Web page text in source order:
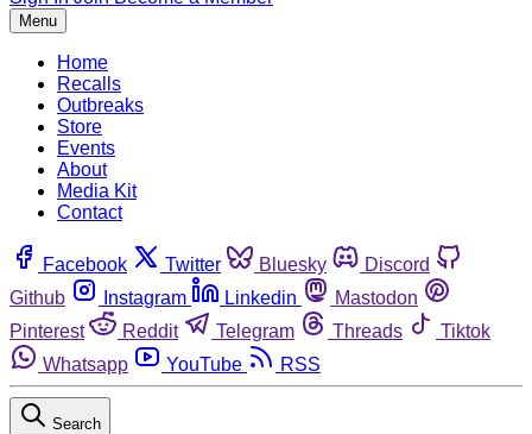
Menu
Home
Recalls
Outbreaks
Store
Events
About
Media Kit
Contact
Facebook Twitter Bluesky
Discord
Github
Instagram Linkedin
Mastodon
Pinterest
Reddit Telegram Threads
Tiktok
Whatsapp
YouTube RSS
Search